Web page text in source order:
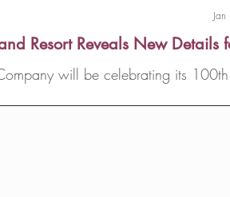
Resort Reveals New
will be celebrating its